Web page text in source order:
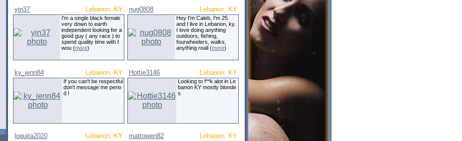
yin37 Lebanon, KY
I'm a single black female
very down to earth
independent looking for a
good guy ( any race ) to
spend quality time with I
wou (more)
nug0808 Lebanon, KY
Hey I'm Caleb, I'm 25
and I live in Lebanon, ky.
I love doing anything
outdoors, fishing,
fourwheelers, walks,
anything reall (more)
ky_jenn84 Lebanon, KY
If you can't be respectful
don't message me perio
d !
Hottie3146 Lebanon, KY
Looking to f**k alot in Le
banon KY mostly blonde
s
loquita2020 Lebanon, KY mattowen82 Lebanon, KY